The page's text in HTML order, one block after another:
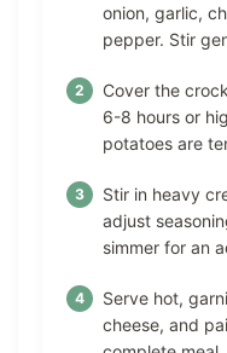
onion, garlic,
pepper. Stir
Cover the
6-8 hours or
potatoes are
Stir in heavy
adjust
simmer for an
Serve hot,
cheese, and